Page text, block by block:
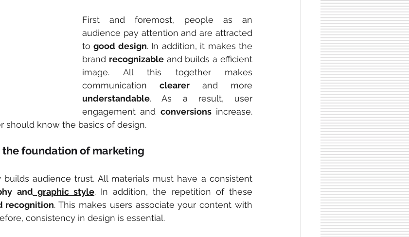
First and foremost, people as an
audience pay attention and are attracted
to good design. In addition, it makes the
brand recognizable and builds a efficient
image. All this together makes
communication clearer
understandable. As a result, user
engagement and conversions increase.
should know the basics of design.
the foundation of marketing
and graphic style. In addition, the repetition of these
recognition. This makes users associate your content with
consistency in design is essential.